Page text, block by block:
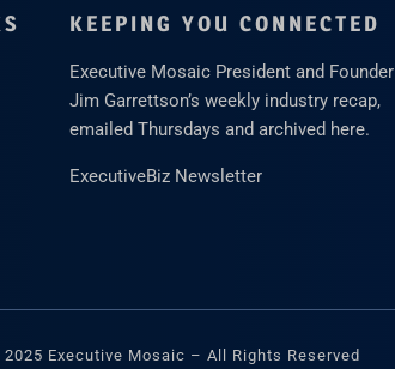
KEEPING YOU CONNECTED
Executive Mosaic President and Founder
Jim Garrettson’s weekly industry recap,
emailed Thursdays and archived here.
ExecutiveBiz Newsletter
Executive Mosaic – All Rights Reserved